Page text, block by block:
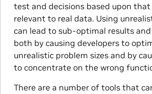
test and decisions based upon
relevant to real data. Using
can lead to sub-optimal results
both by causing developers to
unrealistic problem sizes and by
to concentrate on the wrong
There are a number of tools that